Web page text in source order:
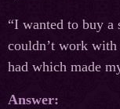
“I wanted to buy a
couldn’t work with
had which made
Answer: